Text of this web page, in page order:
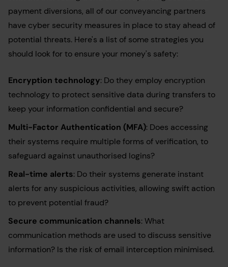
payment diversions, all of our conveyancing partners
have cyber security measures in place to stay ahead of
potential threats. Here's a list of some strategies you
should look for to ensure your money's safety:
Encryption technology: Do they employ encryption
technology to protect sensitive data during transfers to
keep your information confidential and secure?
Multi-Factor Authentication (MFA): Does accessing
their systems require multiple forms of verification, to
safeguard against unauthorised logins?
Real-time alerts: Do their systems generate instant
alerts for any suspicious activities, allowing swift action
to prevent potential fraud?
Secure communication channels: What
communication methods are used to discuss sensitive
information? Is the risk of email interception minimised.